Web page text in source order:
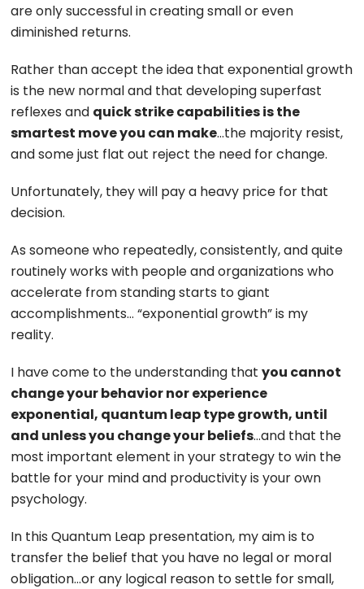
are only successful in creating small or even
diminished returns.
Rather than accept the idea that exponential growth
is the new normal and that developing superfast
reflexes and quick strike capabilities is the
smartest move you can make…the majority resist,
and some just flat out reject the need for change.
Unfortunately, they will pay a heavy price for that
decision.
As someone who repeatedly, consistently, and quite
routinely works with people and organizations who
accelerate from standing starts to giant
accomplishments… “exponential growth” is my
reality.
I have come to the understanding thatyou cannot
change your behavior nor experience
exponential, quantum leap type growth, until
and unless you change your beliefs…and that the
most important element in your strategy to win the
battle for your mind and productivity is your own
psychology.
In this Quantum Leap presentation, my aim is to
transfer the belief that you have no legal or moral
obligation…or any logical reason to settle for small,